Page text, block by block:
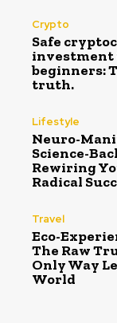
Crypto
Safe
investment
beginners:
truth.
Lifestyle
Neuro-
Science-
Rewiring
Radical
Travel
Eco-
The Raw
Only Way
World